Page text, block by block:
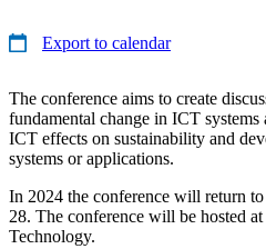
Export to calendar
The conference aims to create
fundamental change in ICT systems
ICT effects on sustainability and
systems or applications.
In 2024 the conference will return
28. The conference will be hosted
Technology.